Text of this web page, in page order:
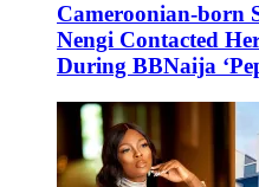
Cameroonian-born
Nengi Contacted
During BBNaija